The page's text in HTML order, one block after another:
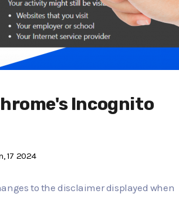
Incognito
17 2024
to the disclaimer displayed when